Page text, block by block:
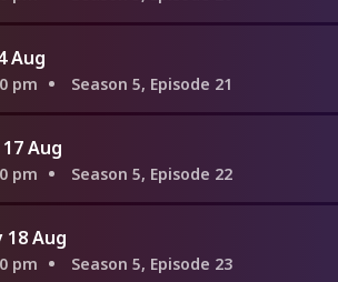
Aug
pm Season 5, Episode 21
Aug
pm Season 5, Episode 22
18 Aug
pm Season 5, Episode 23